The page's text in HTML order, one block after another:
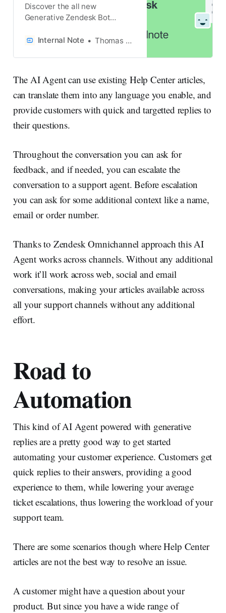
Discover the all new
Generative Zendesk Bot
article!Internal Note Thomas Verschoren
The AI Agent can use existing Help Center articles,
can translate them into any language you enable, and
provide customers with quick and targetted replies to
their questions.
Throughout the conversation you can ask for
feedback, and if needed, you can escalate the
conversation to a support agent. Before escalation
you can ask for some additional context like a name,
email or order number.
Thanks to Zendesk Omnichannel approach this AI
Agent works across channels. Without any additional
work it’ll work across web, social and email
conversations, making your articles available across
all your support channels without any additional
effort.
Road to
Automation
This kind of AI Agent powered with generative
replies are a pretty good way to get started
automating your customer experience. Customers get
quick replies to their answers, providing a good
experience to them, while lowering your average
ticket escalations, thus lowering the workload of your
support team.
There are some scenarios though where Help Center
articles are not the best way to resolve an issue.
A customer might have a question about your
product. But since you have a wide range of